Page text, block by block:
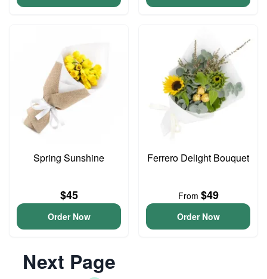
Spring Sunshine
$45
Order Now
Ferrero Delight Bouquet
From $49
Order Now
Next Page